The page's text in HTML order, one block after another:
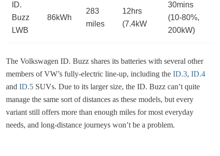
ID.
Buzz
LWB
86kWh
283
miles
12hrs
(7.4kW
30mins
(10-80%,
200kW)
The Volkswagen ID. Buzz shares its batteries with several other
members of VW’s fully-electric line-up, including the ID.3, ID.4
and ID.5 SUVs. Due to its larger size, the ID. Buzz can’t quite
manage the same sort of distances as these models, but every
variant still offers more than enough miles for most everyday
needs, and long-distance journeys won’t be a problem.